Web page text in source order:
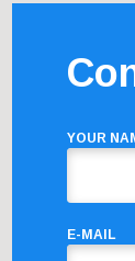
YOUR
E-MAIL